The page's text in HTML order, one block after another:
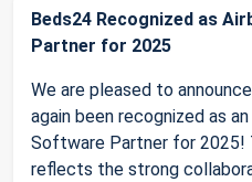
Beds24 Recognized as
Partner for 2025
We are pleased to
again been recognized as
Software Partner for 2025!
reflects the strong